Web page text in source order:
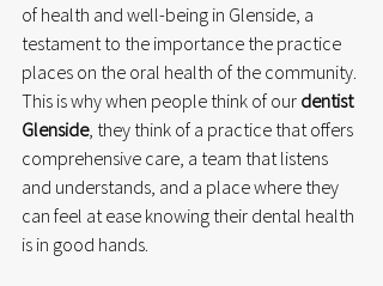
of health and well-being in Glenside, a
testament to the importance the practice
places on the oral health of the community.
This is why when people think of our dentist
Glenside, they think of a practice that offers
comprehensive care, a team that listens
and understands, and a place where they
can feel at ease knowing their dental health
is in good hands.